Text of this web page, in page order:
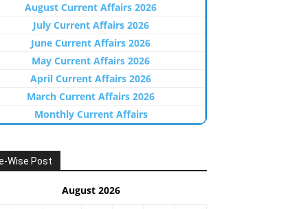
August Current Affairs 2026
July Current Affairs 2026
June Current Affairs 2026
May Current Affairs 2026
April Current Affairs 2026
March Current Affairs 2026
Monthly Current Affairs
Wise Post
August 2026